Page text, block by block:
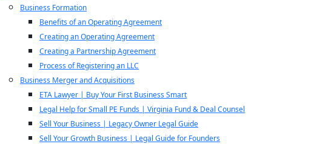
Business Formation
Benefits of an Operating Agreement
Creating an Operating Agreement
Creating a Partnership Agreement
Process of Registering an LLC
Business Merger and Acquisitions
ETA Lawyer | Buy Your First Business Smart
Legal Help for Small PE Funds | Virginia Fund & Deal Counsel
Sell Your Business | Legacy Owner Legal Guide
Sell Your Growth Business | Legal Guide for Founders